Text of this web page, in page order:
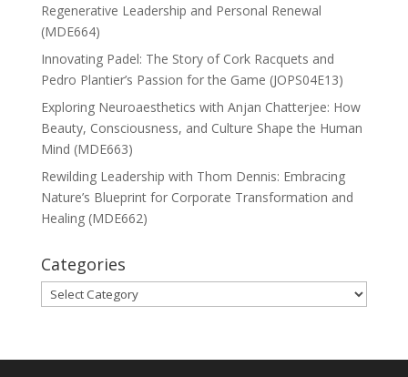
Regenerative Leadership and Personal Renewal
(MDE664)
Innovating Padel: The Story of Cork Racquets and
Pedro Plantier’s Passion for the Game (JOPS04E13)
Exploring Neuroaesthetics with Anjan Chatterjee: How
Beauty, Consciousness, and Culture Shape the Human
Mind (MDE663)
Rewilding Leadership with Thom Dennis: Embracing
Nature’s Blueprint for Corporate Transformation and
Healing (MDE662)
Categories
Categories